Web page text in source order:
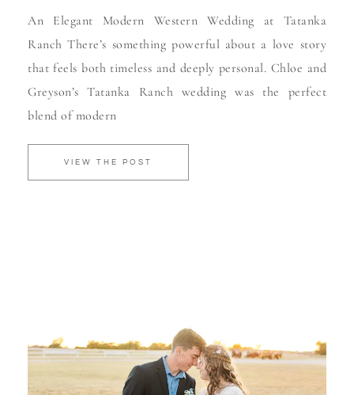
An Elegant Modern Western Wedding at Tatanka
Ranch There’s something powerful about a love story
that feels both timeless and deeply personal. Chloe and
Greyson’s Tatanka Ranch wedding was the perfect
blend of modern
VIEW THE POST